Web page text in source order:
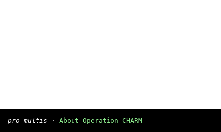
pro multis · About Operation CHARM